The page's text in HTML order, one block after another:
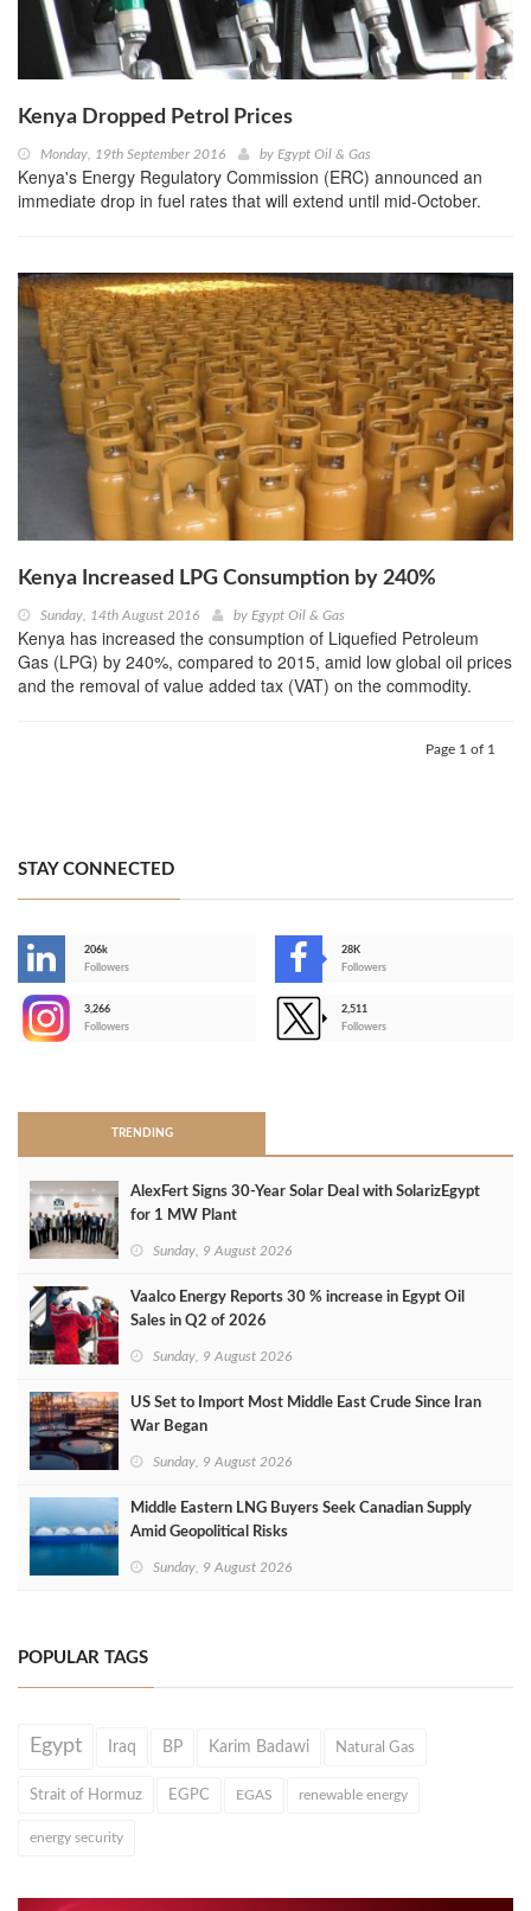
Kenya Dropped Petrol Prices
Monday, 19th September 2016 by Egypt Oil & Gas
Kenya's Energy Regulatory Commission (ERC) announced an
immediate drop in fuel rates that will extend until mid-October.
Kenya Increased LPG Consumption by 240%
Sunday, 14th August 2016 by Egypt Oil & Gas
Kenya has increased the consumption of Liquefied Petroleum
Gas (LPG) by 240%, compared to 2015, amid low global oil prices
and the removal of value added tax (VAT) on the commodity.
Page 1 of 1
STAY CONNECTED
206k
Followers
28K
Followers
3,266
Followers
2,511
Followers
TRENDING
AlexFert Signs 30‑Year Solar Deal with SolarizEgypt
for 1 MW Plant
Sunday, 9 August 2026
Vaalco Energy Reports 30 % increase in Egypt Oil
Sales in Q2 of 2026
Sunday, 9 August 2026
US Set to Import Most Middle East Crude Since Iran
War Began
Sunday, 9 August 2026
Middle Eastern LNG Buyers Seek Canadian Supply
Amid Geopolitical Risks
Sunday, 9 August 2026
POPULAR TAGS
Egypt Iraq BP Karim Badawi Natural Gas
Strait of Hormuz EGPC EGAS renewable energy
energy security